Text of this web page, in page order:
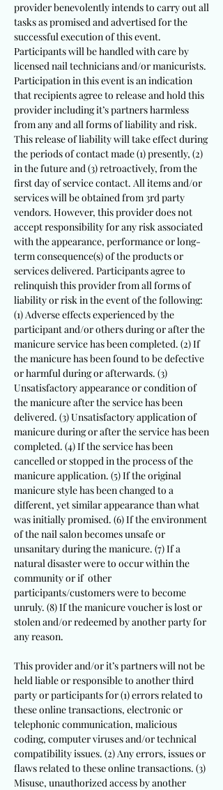
provider benevolently intends to carry out all
tasks as promised and advertised for the
successful execution of this event.
Participants will be handled with care by
licensed nail technicians and/or manicurists.
Participation in this event is an indication
that recipients agree to release and hold this
provider including it’s partners harmless
from any and all forms of liability and risk.
This release of liability will take effect during
the periods of contact made (1) presently, (2)
in the future and (3) retroactively, from the
first day of service contact. All items and/or
services will be obtained from 3rd party
vendors. However, this provider does not
accept responsibility for any risk associated
with the appearance, performance or long-
term consequence(s) of the products or
services delivered. Participants agree to
relinquish this provider from all forms of
liability or risk in the event of the following:
(1) Adverse effects experienced by the
participant and/or others during or after the
manicure service has been completed. (2) If
the manicure has been found to be defective
or harmful during or afterwards. (3)
Unsatisfactory appearance or condition of
the manicure after the service has been
delivered. (3) Unsatisfactory application of
manicure during or after the service has been
completed. (4) If the service has been
cancelled or stopped in the process of the
manicure application. (5) If the original
manicure style has been changed to a
different, yet similar appearance than what
was initially promised. (6) If the environment
of the nail salon becomes unsafe or
unsanitary during the manicure. (7) If a
natural disaster were to occur within the
community or if other
participants/customers were to become
unruly. (8) If the manicure voucher is lost or
stolen and/or redeemed by another party for
any reason.
This provider and/or it’s partners will not be
held liable or responsible to another third
party or participants for (1) errors related to
these online transactions, electronic or
telephonic communication, malicious
coding, computer viruses and/or technical
compatibility issues. (2) Any errors, issues or
flaws related to these online transactions. (3)
Misuse, unauthorized access by another